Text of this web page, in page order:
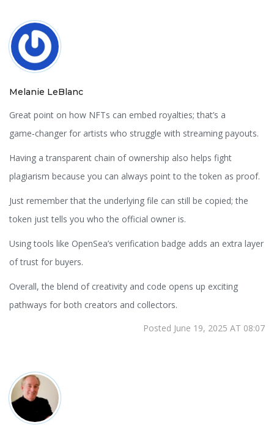
Melanie LeBlanc
Great point on how NFTs can embed royalties; that’s a
game‑changer for artists who struggle with streaming payouts.
Having a transparent chain of ownership also helps fight
plagiarism because you can always point to the token as proof.
Just remember that the underlying file can still be copied; the
token just tells you who the official owner is.
Using tools like OpenSea’s verification badge adds an extra layer
of trust for buyers.
Overall, the blend of creativity and code opens up exciting
pathways for both creators and collectors.
Posted June 19, 2025 AT 08:07